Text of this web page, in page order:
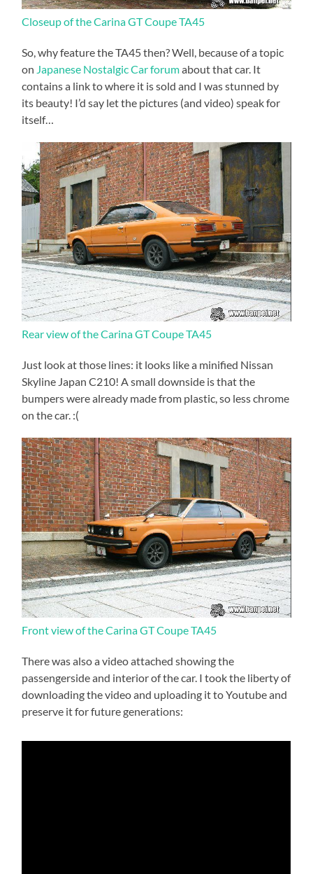
Closeup of the Carina GT Coupe TA45
So, why feature the TA45 then? Well, because of a topic
on Japanese Nostalgic Car forumabout that car. It
contains a link to where it is sold and I was stunned by
its beauty! I’d say let the pictures (and video) speak for
itself…
Rear view of the Carina GT Coupe TA45
Just look at those lines: it looks like a minified Nissan
Skyline Japan C210! A small downside is that the
bumpers were already made from plastic, so less chrome
on the car. :(
Front view of the Carina GT Coupe TA45
There was also a video attached showing the
passengerside and interior of the car. I took the liberty of
downloading the video and uploading it to Youtube and
preserve it for future generations: